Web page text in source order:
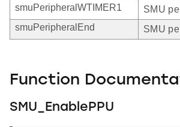
smuPeripheralWTIMER1
SMU
smuPeripheralEnd
SMU
Function
SMU_EnablePPU